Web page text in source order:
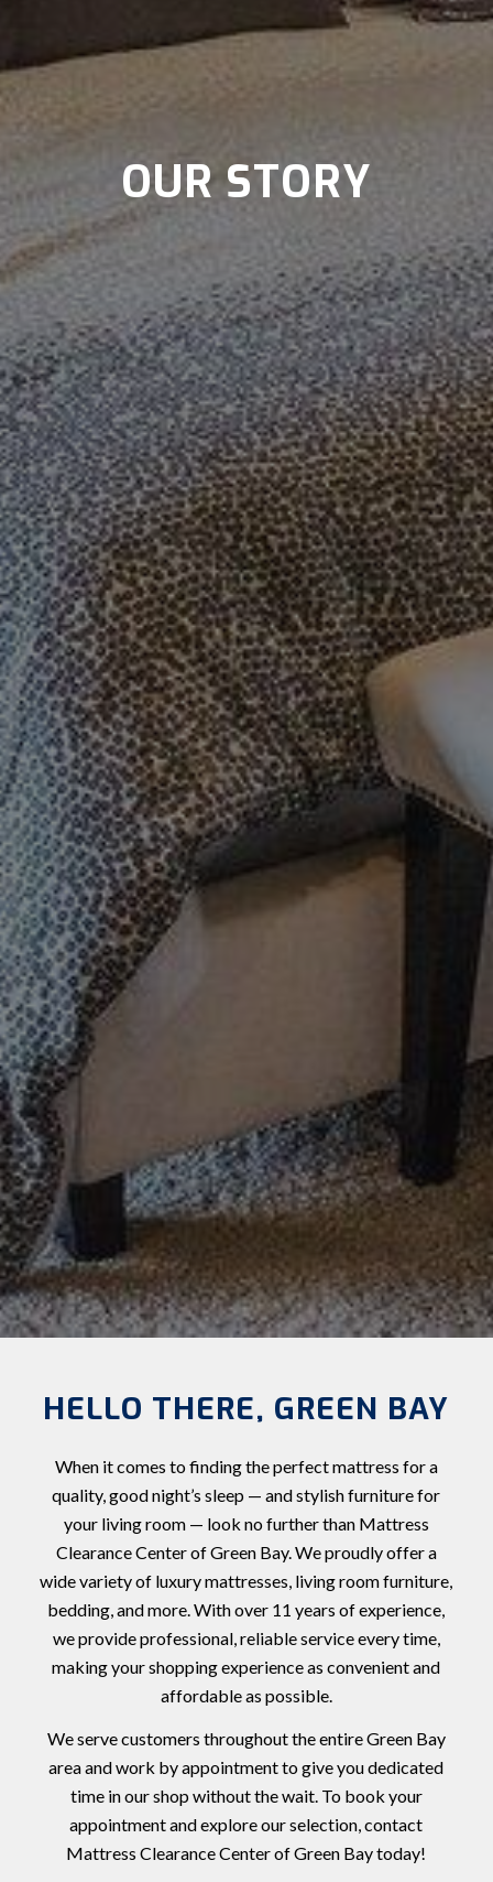
OUR STORY
HELLO THERE, GREEN BAY
When it comes to finding the perfect mattress for a
quality, good night’s sleep — and stylish furniture for
your living room — look no further than Mattress
Clearance Center of Green Bay. We proudly offer a
wide variety of luxury mattresses, living room furniture,
bedding, and more. With over 11 years of experience,
we provide professional, reliable service every time,
making your shopping experience as convenient and
affordable as possible.
We serve customers throughout the entire Green Bay
area and work by appointment to give you dedicated
time in our shop without the wait. To book your
appointment and explore our selection, contact
Mattress Clearance Center of Green Bay today!